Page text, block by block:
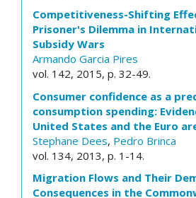
Competitiveness-Shifting
Prisoner's Dilemma in
Subsidy Wars
Armando Garcia Pires
vol. 142, 2015, p. 32-49.
Consumer confidence as a
consumption spending:
United States and the Euro
Stephane Dees, Pedro Brinca
vol. 134, 2013, p. 1-14.
Migration Flows and Their
Consequences in the